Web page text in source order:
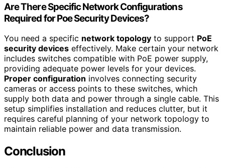
Are There Specific Network Configurations
Required for Poe Security Devices?
You need a specific network topology to support PoE
security devices effectively. Make certain your network
includes switches compatible with PoE power supply,
providing adequate power levels for your devices.
Proper configuration involves connecting security
cameras or access points to these switches, which
supply both data and power through a single cable. This
setup simplifies installation and reduces clutter, but it
requires careful planning of your network topology to
maintain reliable power and data transmission.
Conclusion